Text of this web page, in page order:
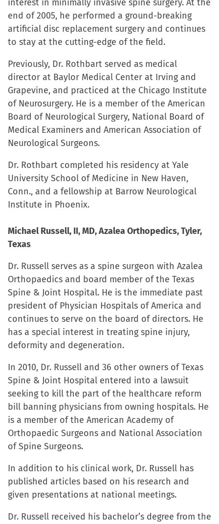
interest in minimally invasive spine surgery. At the
end of 2005, he performed a ground-breaking
artificial disc replacement surgery and continues
to stay at the cutting-edge of the field.
Previously, Dr. Rothbart served as medical
director at Baylor Medical Center at Irving and
Grapevine, and practiced at the Chicago Institute
of Neurosurgery. He is a member of the American
Board of Neurological Surgery, National Board of
Medical Examiners and American Association of
Neurological Surgeons.
Dr. Rothbart completed his residency at Yale
University School of Medicine in New Haven,
Conn., and a fellowship at Barrow Neurological
Institute in Phoenix.
Michael Russell, II, MD, Azalea Orthopedics, Tyler,
Texas
Dr. Russell serves as a spine surgeon with Azalea
Orthopaedics and board member of the Texas
Spine & Joint Hospital. He is the immediate past
president of Physician Hospitals of America and
continues to serve on the board of directors. He
has a special interest in treating spine injury,
deformity and degeneration.
In 2010, Dr. Russell and 36 other owners of Texas
Spine & Joint Hospital entered into a lawsuit
seeking to kill the part of the healthcare reform
bill banning physicians from owning hospitals. He
is a member of the American Academy of
Orthopaedic Surgeons and National Association
of Spine Surgeons.
In addition to his clinical work, Dr. Russell has
published articles based on his research and
given presentations at national meetings.
Dr. Russell received his bachelor’s degree from the